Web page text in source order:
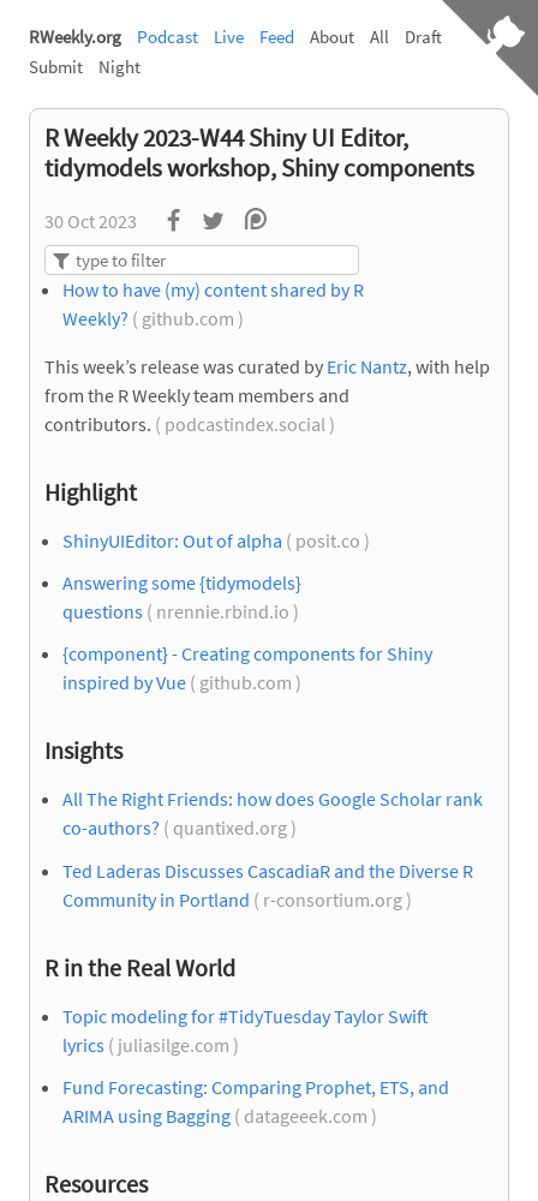
RWeekly.org Podcast Live Feed About All
Draft
Submit
Night
R Weekly 2023-W44 Shiny UI Editor,
tidymodels workshop, Shiny components
30 Oct 2023
How to have (my) content shared by R
Weekly? ( github.com )
This week’s release was curated by Eric Nantz, with help
from the R Weekly team members and
contributors. ( podcastindex.social )
Highlight
ShinyUIEditor: Out of alpha ( posit.co )
Answering some {tidymodels}
questions ( nrennie.rbind.io )
{component} - Creating components for Shiny
inspired by Vue ( github.com )
Insights
All The Right Friends: how does Google Scholar rank
co-authors? ( quantixed.org )
Ted Laderas Discusses CascadiaR and the Diverse R
Community in Portland ( r-consortium.org )
R in the Real World
Topic modeling for #TidyTuesday Taylor Swift
lyrics ( juliasilge.com )
Fund Forecasting: Comparing Prophet, ETS, and
ARIMA using Bagging ( datageeek.com )
Resources